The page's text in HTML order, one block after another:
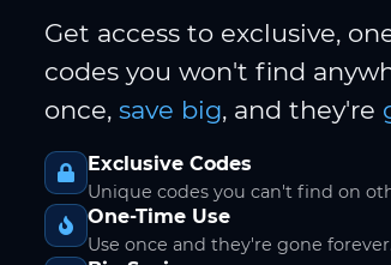
Get access to exclusive,
codes you won't find
once, save big, and they're
Exclusive Codes
Unique codes you can't find on
One-Time Use
Use once and they're gone forever.